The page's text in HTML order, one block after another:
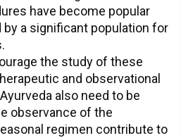
have become popular
by a significant population for
the study of these
and observational
also need to be
observance of the
regimen contribute to